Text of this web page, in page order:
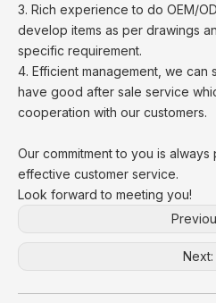
3. Rich experience to do OEM/
develop items as per drawings
specific requirement.
4. Efficient management, we can
have good after sale service
cooperation with our customers.
Our commitment to you is
effective customer service.
Look forward to meeting you!
Next: